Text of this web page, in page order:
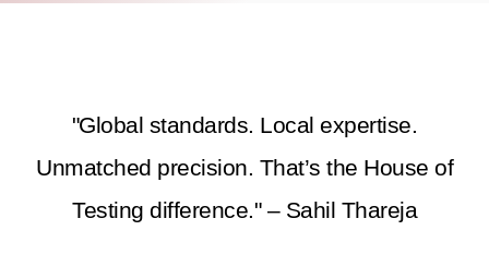
"Global standards. Local expertise.
Unmatched precision. That’s the House of
Testing difference." – Sahil Thareja